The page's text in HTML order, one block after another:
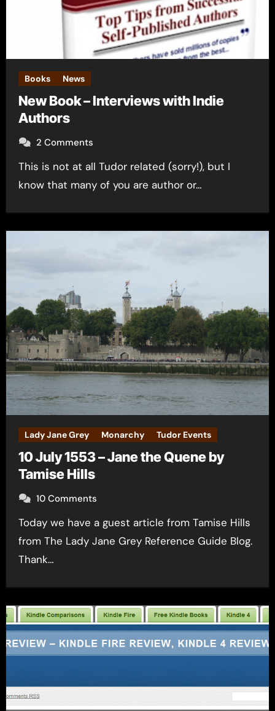
Books News
New Book – Interviews with Indie
Authors
2 Comments
This is not at all Tudor related (sorry!), but I
know that many of you are author or…
Lady Jane Grey Monarchy Tudor Events
10 July 1553 – Jane the Quene by
Tamise Hills
10 Comments
Today we have a guest article from Tamise Hills
from The Lady Jane Grey Reference Guide Blog.
Thank…